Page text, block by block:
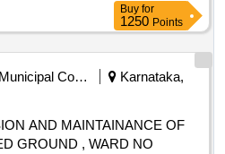
Buy for
1250 Points
Municipal Corporations
Karnataka,
AND MAINTAINANCE OF
GROUND , WARD NO